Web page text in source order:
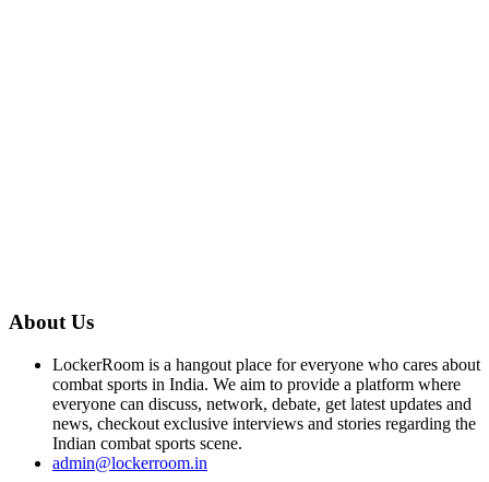
About Us
LockerRoom is a hangout place for everyone who cares about
combat sports in India. We aim to provide a platform where
everyone can discuss, network, debate, get latest updates and
news, checkout exclusive interviews and stories regarding the
Indian combat sports scene.
admin@lockerroom.in